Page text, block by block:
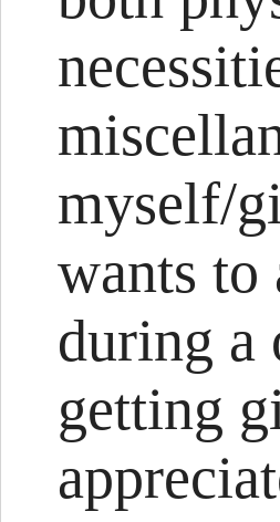
myself/
wants to
during a
getting